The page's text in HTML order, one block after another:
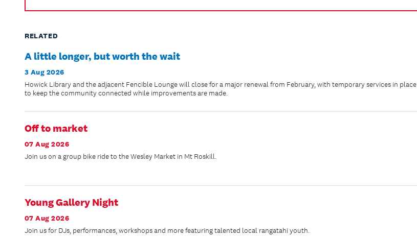
RELATED
A little longer, but worth the wait
3 Aug 2026
Howick Library and the adjacent Fencible Lounge will close for a major renewal from February, with temporary services in place
to keep the community connected while improvements are made.
Off to market
07 Aug 2026
Join us on a group bike ride to the Wesley Market in Mt Roskill.
Young Gallery Night
07 Aug 2026
Join us for DJs, performances, workshops and more featuring talented local rangatahi youth.